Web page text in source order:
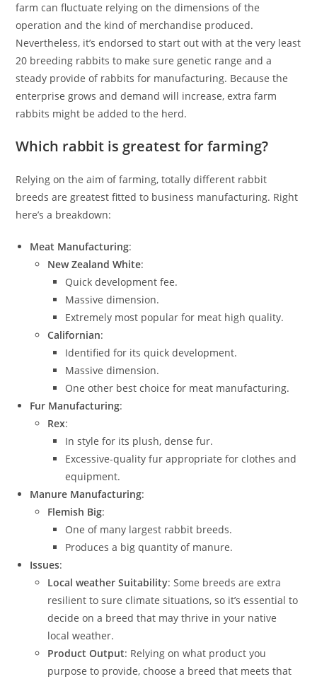
farm can fluctuate relying on the dimensions of the
operation and the kind of merchandise produced.
Nevertheless, it’s endorsed to start out with at the very least
20 breeding rabbits to make sure genetic range and a
steady provide of rabbits for manufacturing. Because the
enterprise grows and demand will increase, extra farm
rabbits might be added to the herd.
Which rabbit is greatest for farming?
Relying on the aim of farming, totally different rabbit
breeds are greatest fitted to business manufacturing. Right
here’s a breakdown:
Meat Manufacturing:
New Zealand White:
Quick development fee.
Massive dimension.
Extremely most popular for meat high quality.
Californian:
Identified for its quick development.
Massive dimension.
One other best choice for meat manufacturing.
Fur Manufacturing:
Rex:
In style for its plush, dense fur.
Excessive-quality fur appropriate for clothes and
equipment.
Manure Manufacturing:
Flemish Big:
One of many largest rabbit breeds.
Produces a big quantity of manure.
Issues:
Local weather Suitability: Some breeds are extra
resilient to sure climate situations, so it’s essential to
decide on a breed that may thrive in your native
local weather.
Product Output: Relying on what product you
purpose to provide, choose a breed that meets that